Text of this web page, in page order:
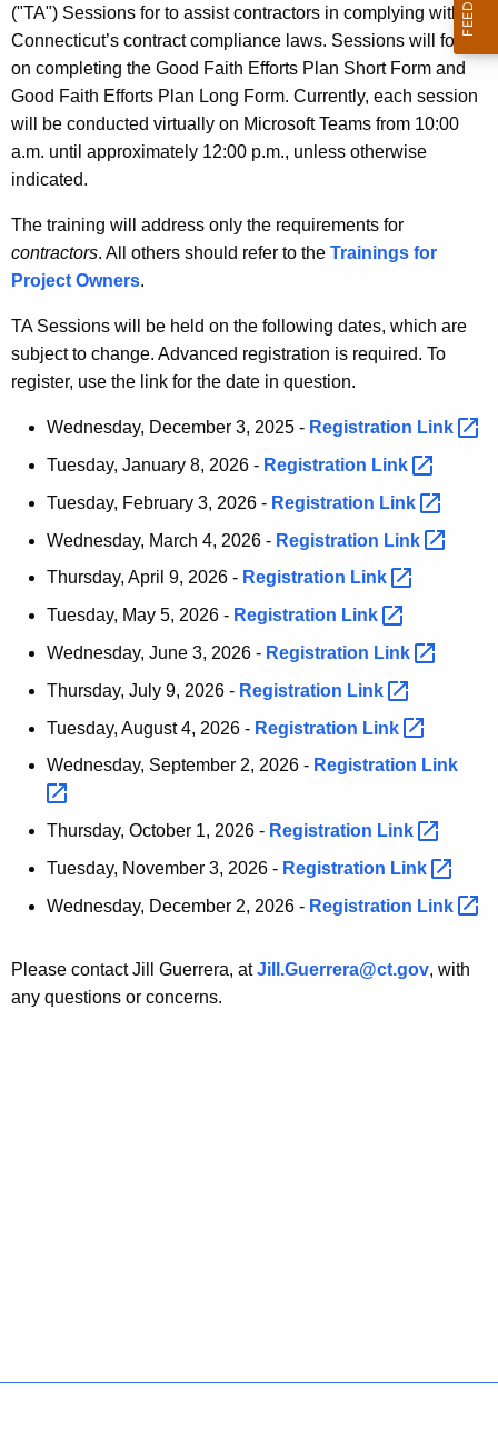
e
c
u
r
r
e
n
t
A
g
n
c
y
t
h
e
y
r
("TA") Sessions for to assist contractors in complying with
Connecticut’s contract compliance laws. Sessions will focus
on completing the Good Faith Efforts Plan Short Form and
Good Faith Efforts Plan Long Form. Currently, each session
will be conducted virtually on Microsoft Teams from 10:00
a.m. until approximately 12:00 p.m., unless otherwise
indicated.
The training will address only the requirements for
contractors. All others should refer to the Trainings for
Project Owners.
TA Sessions will be held on the following dates, which are
subject to change. Advanced registration is required. To
register, use the link for the date in question.
Wednesday, December 3, 2025 - Registration Link
Tuesday, January 8, 2026 - Registration Link
Tuesday, February 3, 2026 - Registration Link
Wednesday, March 4, 2026 - Registration Link
Thursday, April 9, 2026 - Registration Link
Tuesday, May 5, 2026 - Registration Link
Wednesday, June 3, 2026 - Registration Link
Thursday, July 9, 2026 - Registration Link
Tuesday, August 4, 2026 - Registration Link
Wednesday, September 2, 2026 - Registration Link
Thursday, October 1, 2026 - Registration Link
Tuesday, November 3, 2026 - Registration Link
Wednesday, December 2, 2026 - Registration Link
Please contact Jill Guerrera, atJill.Guerrera@ct.gov, with
any questions or concerns.